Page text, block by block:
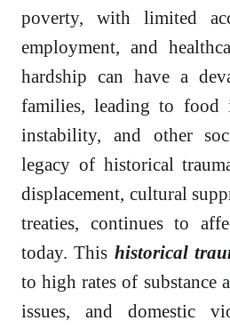
poverty, with limited
employment, and
hardship can have a
families, leading to food
instability, and other
legacy of historical
displacement, cultural
treaties, continues to
today. This historical
to high rates of substance
issues, and domestic